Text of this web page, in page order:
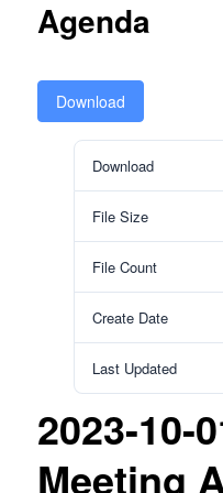
Agenda
Download
Download
File Size
File Count
Create Date
Last Updated
2023-10-
Meeting